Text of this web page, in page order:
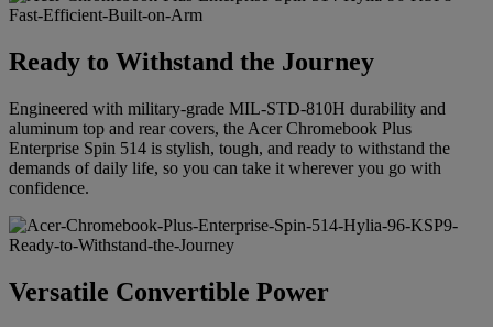
Ready to Withstand the Journey
Engineered with military-grade MIL-STD-810H durability and
aluminum top and rear covers, the Acer Chromebook Plus
Enterprise Spin 514 is stylish, tough, and ready to withstand the
demands of daily life, so you can take it wherever you go with
confidence.
Versatile Convertible Power